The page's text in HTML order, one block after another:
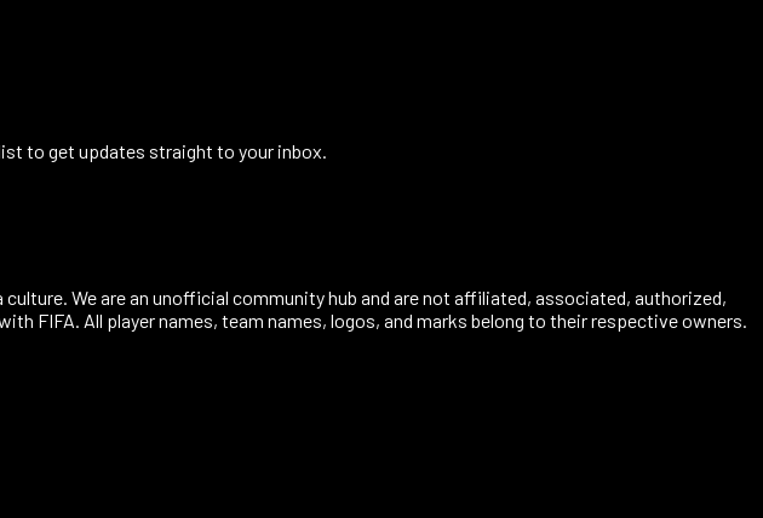
to get updates straight to your inbox.
We are an unofficial community hub and are not affiliated, associated, authorized,
FIFA. All player names, team names, logos, and marks belong to their respective owners.